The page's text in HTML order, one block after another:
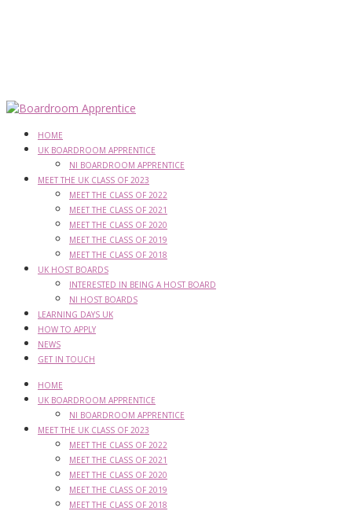
HOME
UK BOARDROOM APPRENTICE
NI BOARDROOM APPRENTICE
MEET THE UK CLASS OF 2023
MEET THE CLASS OF 2022
MEET THE CLASS OF 2021
MEET THE CLASS OF 2020
MEET THE CLASS OF 2019
MEET THE CLASS OF 2018
UK HOST BOARDS
INTERESTED IN BEING A HOST BOARD
NI HOST BOARDS
LEARNING DAYS UK
HOW TO APPLY
NEWS
GET IN TOUCH
HOME
UK BOARDROOM APPRENTICE
NI BOARDROOM APPRENTICE
MEET THE UK CLASS OF 2023
MEET THE CLASS OF 2022
MEET THE CLASS OF 2021
MEET THE CLASS OF 2020
MEET THE CLASS OF 2019
MEET THE CLASS OF 2018